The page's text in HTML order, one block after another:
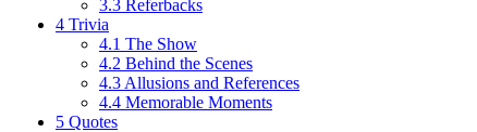
3.3 Referbacks
4 Trivia
4.1 The Show
4.2 Behind the Scenes
4.3 Allusions and References
4.4 Memorable Moments
5 Quotes